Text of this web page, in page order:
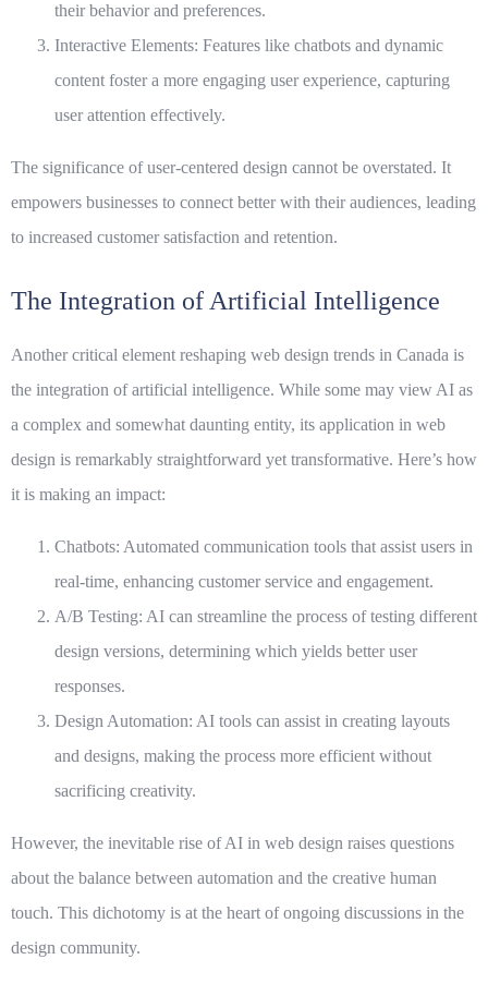
their behavior and preferences.
Interactive Elements: Features like chatbots and dynamic
content foster a more engaging user experience, capturing
user attention effectively.
The significance of user-centered design cannot be overstated. It
empowers businesses to connect better with their audiences, leading
to increased customer satisfaction and retention.
The Integration of Artificial Intelligence
Another critical element reshaping web design trends in Canada is
the integration ofartificial intelligence. While some may view AI as
a complex and somewhat daunting entity, its application in web
design is remarkably straightforward yet transformative. Here’s how
it is making an impact:
Chatbots: Automated communication tools that assist users in
real-time, enhancing customer service and engagement.
A/B Testing: AI can streamline the process of testing different
design versions, determining which yields better user
responses.
Design Automation: AI tools can assist in creating layouts
and designs, making the process more efficient without
sacrificing creativity.
However, the inevitable rise of AI in web design raises questions
about the balance between automation and the creative human
touch. This dichotomy is at the heart of ongoing discussions in the
design community.